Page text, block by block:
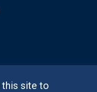
this site to